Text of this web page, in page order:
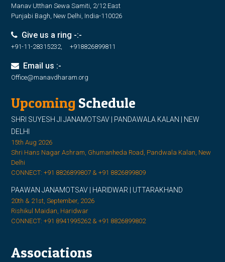
Manav Utthan Sewa Samiti, 2/12 East
Punjabi Bagh, New Delhi, India-110026
Give us a ring -:-
+91-11-28315232, +918826899811
Email us :-
Office@manavdharam.org
Upcoming Schedule
SHRI SUYESH JI JANAMOTSAV | PANDAWALA KALAN | NEW
DELHI
15th Aug 2026
Shri Hans Nagar Ashram, Ghumanheda Road, Pandwala Kalan, New
Delhi
CONNECT: +91 8826899807 & +91 8826899809
PAAWAN JANAMOTSAV | HARIDWAR | UTTARAKHAND
20th & 21st, September, 2026
Rishikul Maidan, Haridwar
CONNECT: +91 8941995262 & +91 8826899802
Associations